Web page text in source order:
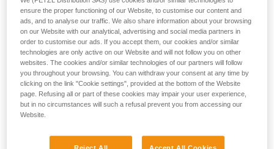
Mass 140 kg.
Drop height: 2 m.
Lanyard rubbing on a metal edge 0.5 mm in radius.
Requirement: the lanyard must not be severed.
ensure the proper functioning of our Website, to customise our content and
ads, and to analyse our traffic. We also share information about your browsing
on our Website with our analytical, advertising and social media partners in
order to customise our ads. If you accept them, our cookies and/or similar
technologies are only active on our Website and will not follow you on other
websites. The cookies and/or similar technologies of our partners will follow
you throughout your browsing. You can withdraw your consent at any time by
clicking on the link "Cookie settings", provided at the bottom of the Website
page. Refusing all or part of these cookies may impair your user experience,
but in no circumstances will such a refusal prevent you from accessing our
Website.